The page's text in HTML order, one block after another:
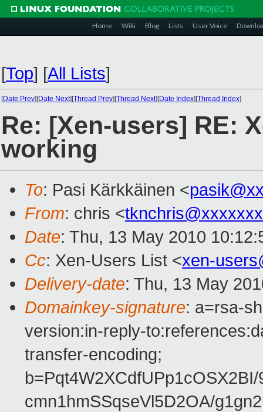
Home Wiki Blog Lists User Voice
[Top] [All Lists]
[Date Prev][Date Next][Thread Prev][Thread Next][Date Index][Thread Index]
Re: [Xen-users] RE:
working
To: Pasi Kärkkäinen <
From: chris <
Date: Thu, 13 May 2010
Cc: Xen-Users List <xen-
Delivery-date: Thu, 13 May
Domainkey-signature: a=rsa-
version:in-reply-
transfer-encoding;
cmn1hmSSqseVl5D2OA/